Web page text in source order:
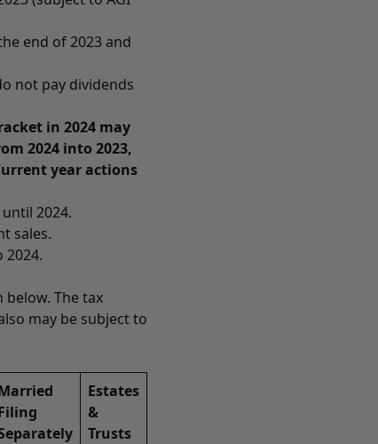
end of 2023 and
not pay dividends
in 2024 may
2024 into 2023,
year actions
2024.
sales.
The tax
may be subject to
Estates
&
Trusts